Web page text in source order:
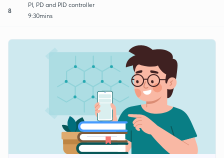
8
PI, PD and PID controller
9:30mins